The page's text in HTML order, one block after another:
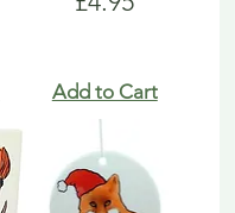
Add to Cart